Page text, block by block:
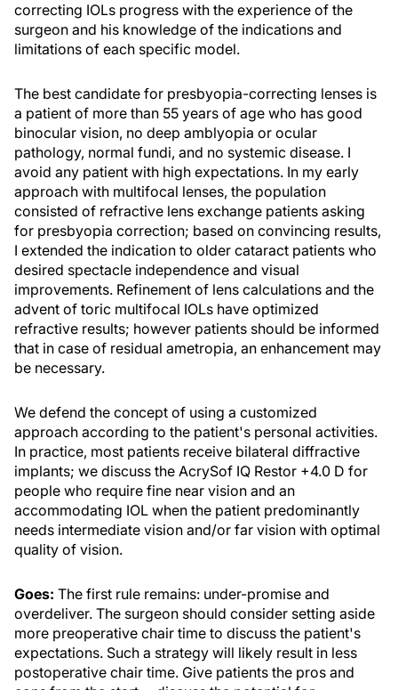
correcting IOLs progress with the experience of the
surgeon and his knowledge of the indications and
limitations of each specific model.
The best candidate for presbyopia-correcting lenses is
a patient of more than 55 years of age who has good
binocular vision, no deep amblyopia or ocular
pathology, normal fundi, and no systemic disease. I
avoid any patient with high expectations. In my early
approach with multifocal lenses, the population
consisted of refractive lens exchange patients asking
for presbyopia correction; based on convincing results,
I extended the indication to older cataract patients who
desired spectacle independence and visual
improvements. Refinement of lens calculations and the
advent of toric multifocal IOLs have optimized
refractive results; however patients should be informed
that in case of residual ametropia, an enhancement may
be necessary.
We defend the concept of using a customized
approach according to the patient's personal activities.
In practice, most patients receive bilateral diffractive
implants; we discuss the AcrySof IQ Restor +4.0 D for
people who require fine near vision and an
accommodating IOL when the patient predominantly
needs intermediate vision and/or far vision with optimal
quality of vision.
Goes: The first rule remains: under-promise and
overdeliver. The surgeon should consider setting aside
more preoperative chair time to discuss the patient's
expectations. Such a strategy will likely result in less
postoperative chair time. Give patients the pros and